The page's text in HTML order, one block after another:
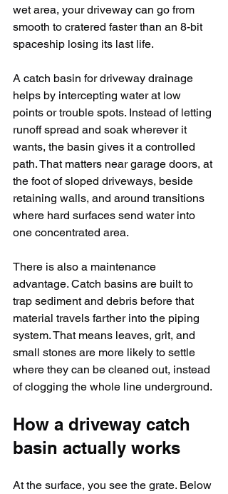
wet area, your driveway can go from
smooth to cratered faster than an 8-bit
spaceship losing its last life.
A catch basin for driveway drainage
helps by intercepting water at low
points or trouble spots. Instead of letting
runoff spread and soak wherever it
wants, the basin gives it a controlled
path. That matters near garage doors, at
the foot of sloped driveways, beside
retaining walls, and around transitions
where hard surfaces send water into
one concentrated area.
There is also a maintenance
advantage. Catch basins are built to
trap sediment and debris before that
material travels farther into the piping
system. That means leaves, grit, and
small stones are more likely to settle
where they can be cleaned out, instead
of clogging the whole line underground.
How a driveway catch
basin actually works
At the surface, you see the grate. Below